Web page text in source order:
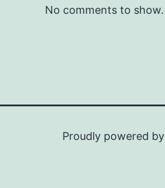
No comments to show.
Proudly powered by